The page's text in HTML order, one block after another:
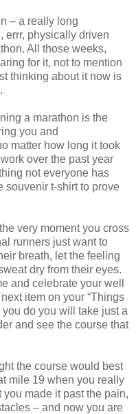
– a really long
errr, physically driven
All those weeks,
for it, not to mention
thinking about it now is
a marathon is the
you and
matter how long it took
over the past year
not everyone has
souvenir t-shirt to prove
very moment you cross
runners just want to
breath, let the feeling
dry from their eyes.
and celebrate your well
item on your “Things
do you will take just a
and see the course that
the course would best
mile 19 when you really
made it past the pain,
– and now you are